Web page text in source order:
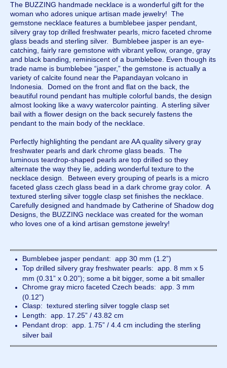
The BUZZING handmade necklace is a wonderful gift for the
woman who adores unique artisan made jewelry! The
gemstone necklace features a bumblebee jasper pendant,
silvery gray top drilled freshwater pearls, micro faceted chrome
glass beads and sterling silver. Bumblebee jasper is an eye-
catching, fairly rare gemstone with vibrant yellow, orange, gray
and black banding, reminiscent of a bumblebee. Even though its
trade name is bumblebee “jasper,” the gemstone is actually a
variety of calcite found near the Papandayan volcano in
Indonesia. Domed on the front and flat on the back, the
beautiful round pendant has multiple colorful bands, the design
almost looking like a wavy watercolor painting. A sterling silver
bail with a flower design on the back securely fastens the
pendant to the main body of the necklace.
Perfectly highlighting the pendant are AA quality silvery gray
freshwater pearls and dark chrome glass beads. The
luminous teardrop-shaped pearls are top drilled so they
alternate the way they lie, adding wonderful texture to the
necklace design. Between every grouping of pearls is a micro
faceted glass czech glass bead in a dark chrome gray color. A
textured sterling silver toggle clasp set finishes the necklace.
Carefully designed and handmade by Catherine of Shadow dog
Designs, the BUZZING necklace was created for the woman
who loves one of a kind artisan gemstone jewelry!
Bumblebee jasper pendant: app 30 mm (1.2”)
Top drilled silvery gray freshwater pearls: app. 8 mm x 5
mm (0.31” x 0.20”); some a bit bigger, some a bit smaller
Chrome gray micro faceted Czech beads: app. 3 mm
(0.12”)
Clasp: textured sterling silver toggle clasp set
Length: app. 17.25” / 43.82 cm
Pendant drop: app. 1.75” / 4.4 cm including the sterling
silver bail